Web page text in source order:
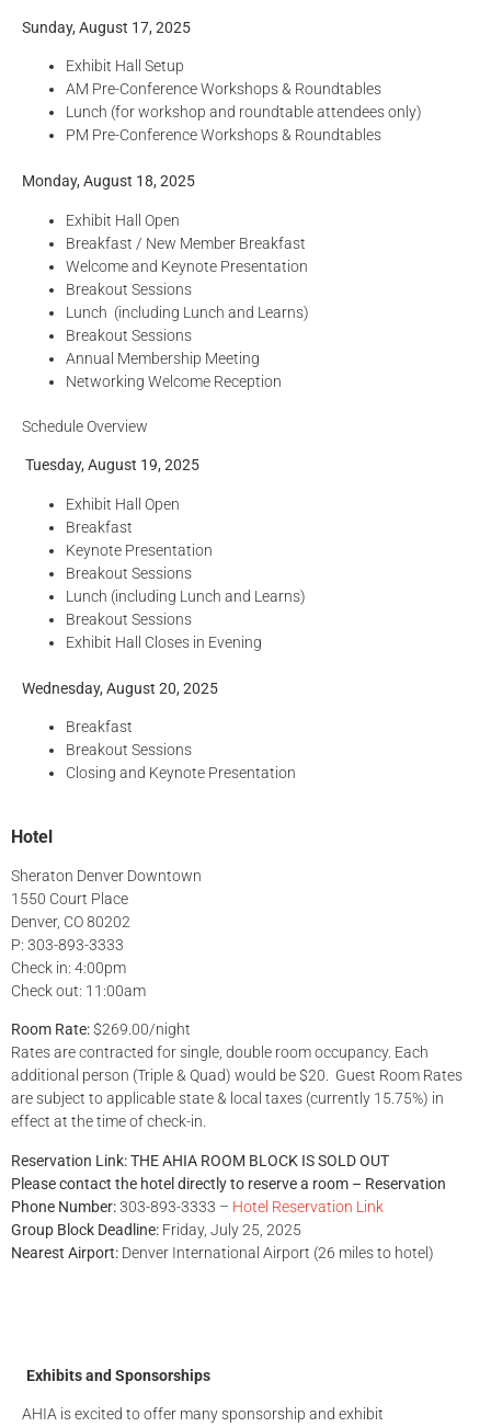
Sunday, August 17, 2025
Exhibit Hall Setup
AM Pre-Conference Workshops & Roundtables
Lunch (for workshop and roundtable attendees only)
PM Pre-Conference Workshops & Roundtables
Monday, August 18, 2025
Exhibit Hall Open
Breakfast / New Member Breakfast
Welcome and Keynote Presentation
Breakout Sessions
Lunch (including Lunch and Learns)
Breakout Sessions
Annual Membership Meeting
Networking Welcome Reception
Schedule Overview
Tuesday, August 19, 2025
Exhibit Hall Open
Breakfast
Keynote Presentation
Breakout Sessions
Lunch (including Lunch and Learns)
Breakout Sessions
Exhibit Hall Closes in Evening
Wednesday, August 20, 2025
Breakfast
Breakout Sessions
Closing and Keynote Presentation
Hotel
Sheraton Denver Downtown
1550 Court Place
Denver, CO 80202
P: 303-893-3333
Check in: 4:00pm
Check out: 11:00am
Room Rate:$269.00/night
Rates are contracted for single, double room occupancy. Each
additional person (Triple & Quad) would be $20. Guest Room Rates
are subject to applicable state & local taxes (currently 15.75%) in
effect at the time of check-in.
Reservation Link:THE AHIA ROOM BLOCK IS SOLD OUT
Please contact the hotel directly to reserve a room – Reservation
Phone Number:303-893-3333 – Hotel Reservation Link
Group Block Deadline: Friday, July 25, 2025
Nearest Airport: Denver International Airport (26 miles to hotel)
Exhibits and Sponsorships
AHIA is excited to offer many sponsorship and exhibit